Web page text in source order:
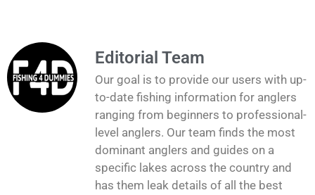
Editorial Team
Our goal is to provide our users with up-
to-date fishing information for anglers
ranging from beginners to professional-
level anglers. Our team finds the most
dominant anglers and guides on a
specific lakes across the country and
has them leak details of all the best